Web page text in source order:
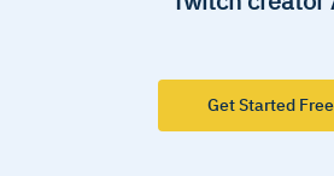
Get Started Free